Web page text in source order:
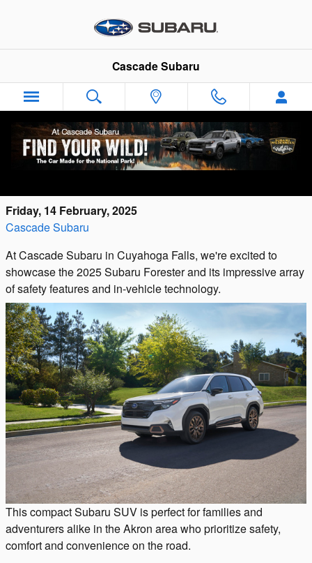
Cascade Subaru
Explore Subaru Forester Advanced Safety,
Friday, 14 February, 2025
Cascade Subaru
At Cascade Subaru in Cuyahoga Falls, we're excited to
showcase the 2025 Subaru Forester and its impressive array
of safety features and in-vehicle technology.
This compact Subaru SUV is perfect for families and
adventurers alike in the Akron area who prioritize safety,
comfort and convenience on the road.